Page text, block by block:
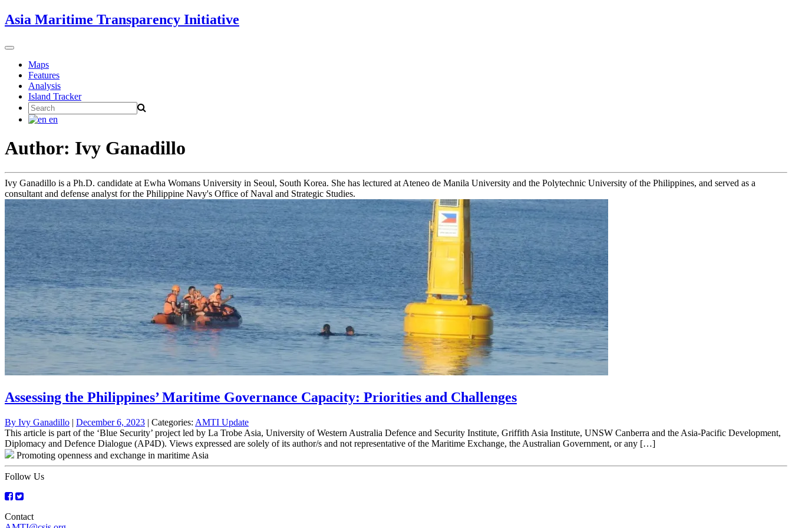
Skip
to
Asia Maritime Transparency Initiative
Toggle
navigationMaps
Features
Analysis
Island Tracker
Search
for:
en
Author: Ivy Ganadillo
Ivy Ganadillo is a Ph.D. candidate at Ewha Womans University in Seoul, South Korea. She has lectured at Ateneo de Manila University and the Polytechnic University of the Philippines, and served as a
consultant and defense analyst for the Philippine Navy's Office of Naval and Strategic Studies.
Assessing the Philippines’ Maritime Governance Capacity: Priorities and Challenges
By Ivy Ganadillo | December 6, 2023 | Categories: AMTI Update
This article is part of the ‘Blue Security’ project led by La Trobe Asia, University of Western Australia Defence and Security Institute, Griffith Asia Institute, UNSW Canberra and the Asia-Pacific Development,
Diplomacy and Defence Dialogue (AP4D). Views expressed are solely of its author/s and not representative of the Maritime Exchange, the Australian Government, or any […]
Promoting openness and exchange in maritime Asia
Follow Us
Contact